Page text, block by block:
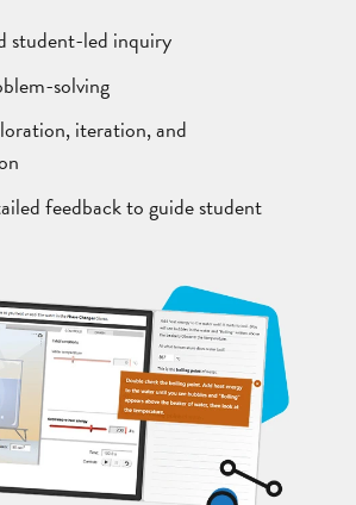
student-led inquiry
solving
iteration, and
feedback to guide student